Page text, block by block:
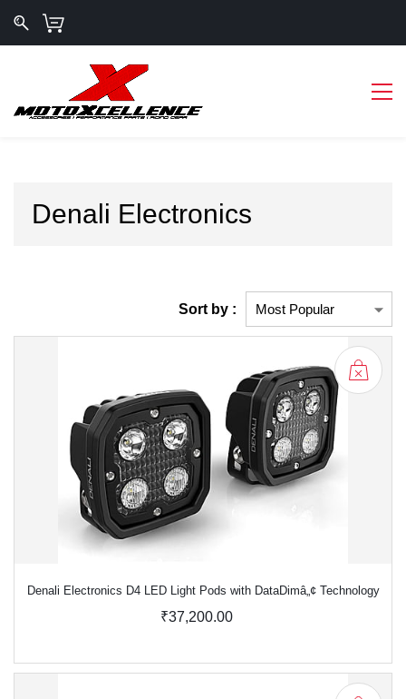
Denali Electronics
Sort by :
Denali Electronics D4 LED Light Pods with DataDimâ„¢ Technology
₹37,200.00